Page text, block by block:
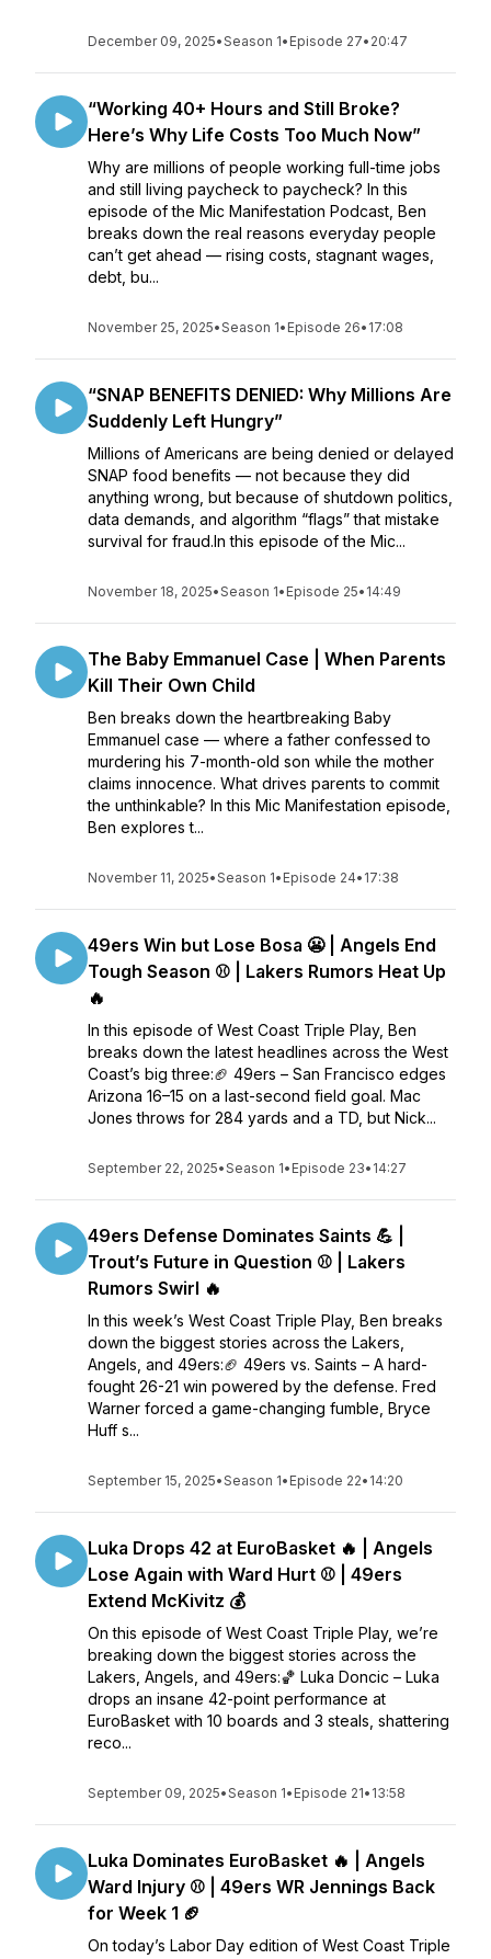
December 09, 2025•Season 1• Episode 27• 20:47
“Working 40+ Hours and Still Broke?
Here’s Why Life Costs Too Much Now”
Why are millions of people working full-time jobs
and still living paycheck to paycheck? In this
episode of the Mic Manifestation Podcast, Ben
breaks down the real reasons everyday people
can’t get ahead — rising costs, stagnant wages,
debt, bu...
November 25, 2025•Season 1• Episode 26• 17:08
“SNAP BENEFITS DENIED: Why Millions Are
Suddenly Left Hungry”
Millions of Americans are being denied or delayed
SNAP food benefits — not because they did
anything wrong, but because of shutdown politics,
data demands, and algorithm “flags” that mistake
survival for fraud.In this episode of the Mic...
November 18, 2025•Season 1• Episode 25• 14:49
The Baby Emmanuel Case | When Parents
Kill Their Own Child
Ben breaks down the heartbreaking Baby
Emmanuel case — where a father confessed to
murdering his 7-month-old son while the mother
claims innocence. What drives parents to commit
the unthinkable? In this Mic Manifestation episode,
Ben explores t...
November 11, 2025•Season 1• Episode 24• 17:38
49ers Win but Lose Bosa 😬 | Angels End
Tough Season ⚾ | Lakers Rumors Heat Up
🔥
In this episode of West Coast Triple Play, Ben
breaks down the latest headlines across the West
Coast’s big three:🏈 49ers – San Francisco edges
Arizona 16–15 on a last-second field goal. Mac
Jones throws for 284 yards and a TD, but Nick...
September 22, 2025•Season 1• Episode 23• 14:27
49ers Defense Dominates Saints 💪 |
Trout’s Future in Question ⚾ | Lakers
Rumors Swirl 🔥
In this week’s West Coast Triple Play, Ben breaks
down the biggest stories across the Lakers,
Angels, and 49ers:🏈 49ers vs. Saints – A hard-
fought 26-21 win powered by the defense. Fred
Warner forced a game-changing fumble, Bryce
Huff s...
September 15, 2025•Season 1• Episode 22• 14:20
Luka Drops 42 at EuroBasket 🔥 | Angels
Lose Again with Ward Hurt ⚾ | 49ers
Extend McKivitz 💰
On this episode of West Coast Triple Play, we’re
breaking down the biggest stories across the
Lakers, Angels, and 49ers:🏀 Luka Doncic – Luka
drops an insane 42-point performance at
EuroBasket with 10 boards and 3 steals, shattering
reco...
September 09, 2025•Season 1• Episode 21• 13:58
Luka Dominates EuroBasket 🔥 | Angels
Ward Injury ⚾ | 49ers WR Jennings Back
for Week 1 🏈
On today’s Labor Day edition of West Coast Triple